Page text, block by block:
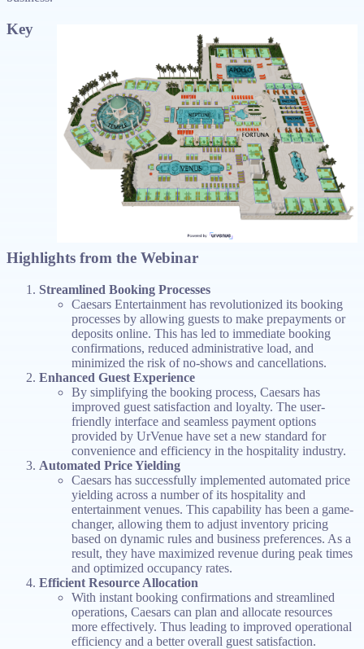
Key
Highlights from the Webinar
Streamlined Booking Processes
Caesars Entertainment has revolutionized its booking
processes by allowing guests to make prepayments or
deposits online. This has led to immediate booking
confirmations, reduced administrative load, and
minimized the risk of no-shows and cancellations.
Enhanced Guest Experience
By simplifying the booking process, Caesars has
improved guest satisfaction and loyalty. The user-
friendly interface and seamless payment options
provided by UrVenue have set a new standard for
convenience and efficiency in the hospitality industry.
Automated Price Yielding
Caesars has successfully implemented automated price
yielding across a number of its hospitality and
entertainment venues. This capability has been a game-
changer, allowing them to adjust inventory pricing
based on dynamic rules and business preferences. As a
result, they have maximized revenue during peak times
and optimized occupancy rates.
Efficient Resource Allocation
With instant booking confirmations and streamlined
operations, Caesars can plan and allocate resources
more effectively. Thus leading to improved operational
efficiency and a better overall guest satisfaction.